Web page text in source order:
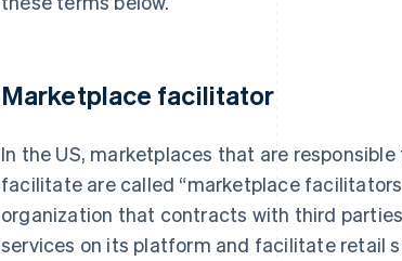
Marketplace facilitator
In the US, marketplaces that are
facilitate are called “marketplace
organization that contracts with third
services on its platform and facilitate retail